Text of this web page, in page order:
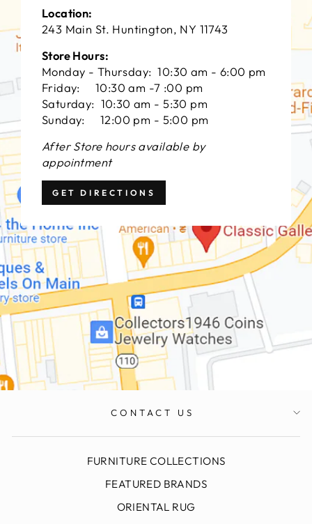
Location:
243 Main St. Huntington, NY 11743
Store Hours:
Monday - Thursday: 10:30 am - 6:00 pm
Friday: 10:30 am -7 :00 pm
Saturday: 10:30 am - 5:30 pm
Sunday: 12:00 pm - 5:00 pm
After Store hours available by
appointment
GET DIRECTIONS
CONTACT US
FURNITURE COLLECTIONS
FEATURED BRANDS
ORIENTAL RUG